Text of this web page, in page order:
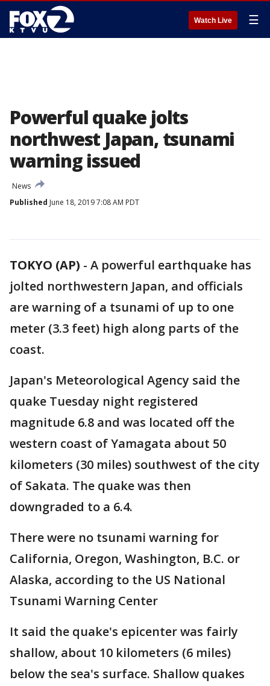
Watch Live ☰
Powerful quake jolts
northwest Japan, tsunami
warning issued
News
Published June 18, 2019 7:08 AM PDT
TOKYO (AP) - A powerful earthquake has
jolted northwestern Japan, and officials
are warning of a tsunami of up to one
meter (3.3 feet) high along parts of the
coast.
Japan's Meteorological Agency said the
quake Tuesday night registered
magnitude 6.8 and was located off the
western coast of Yamagata about 50
kilometers (30 miles) southwest of the city
of Sakata. The quake was then
downgraded to a 6.4.
There were no tsunami warning for
California, Oregon, Washington, B.C. or
Alaska, according to the US National
Tsunami Warning Center
It said the quake's epicenter was fairly
shallow, about 10 kilometers (6 miles)
below the sea's surface. Shallow quakes